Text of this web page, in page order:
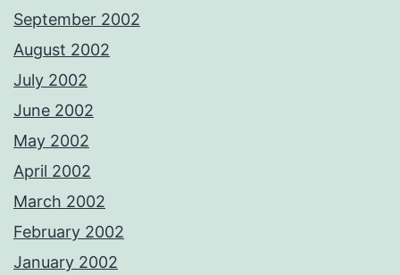
September 2002
August 2002
July 2002
June 2002
May 2002
April 2002
March 2002
February 2002
January 2002